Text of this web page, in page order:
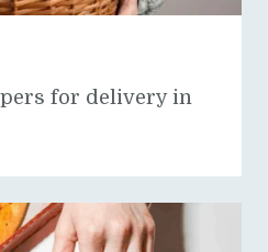
for delivery in